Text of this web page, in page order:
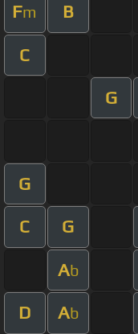
Fm B
C
G
G
C G
Ab
D Ab